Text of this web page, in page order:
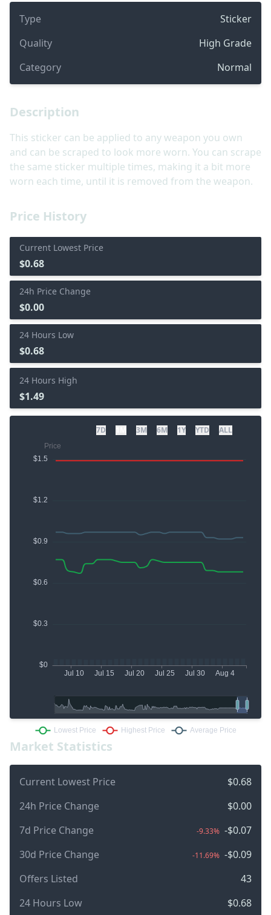
Type
Sticker
Quality
High Grade
Category
Normal
Market Statistics
Current Lowest Price
$0.68
24h Price Change
$0.00
7d Price Change
-9.33% -$0.07
30d Price Change
-11.69% -$0.09
Offers Listed
43
24 Hours Low
$0.68
Price History
Current Lowest Price
$0.68
24h Price Change
$0.00
24 Hours Low
$0.68
24 Hours High
$1.49
7D 3M 6M 1Y YTD ALL
Description
This sticker can be applied to any weapon you own
and can be scraped to look more worn. You can scrape
the same sticker multiple times, making it a bit more
worn each time, until it is removed from the weapon.